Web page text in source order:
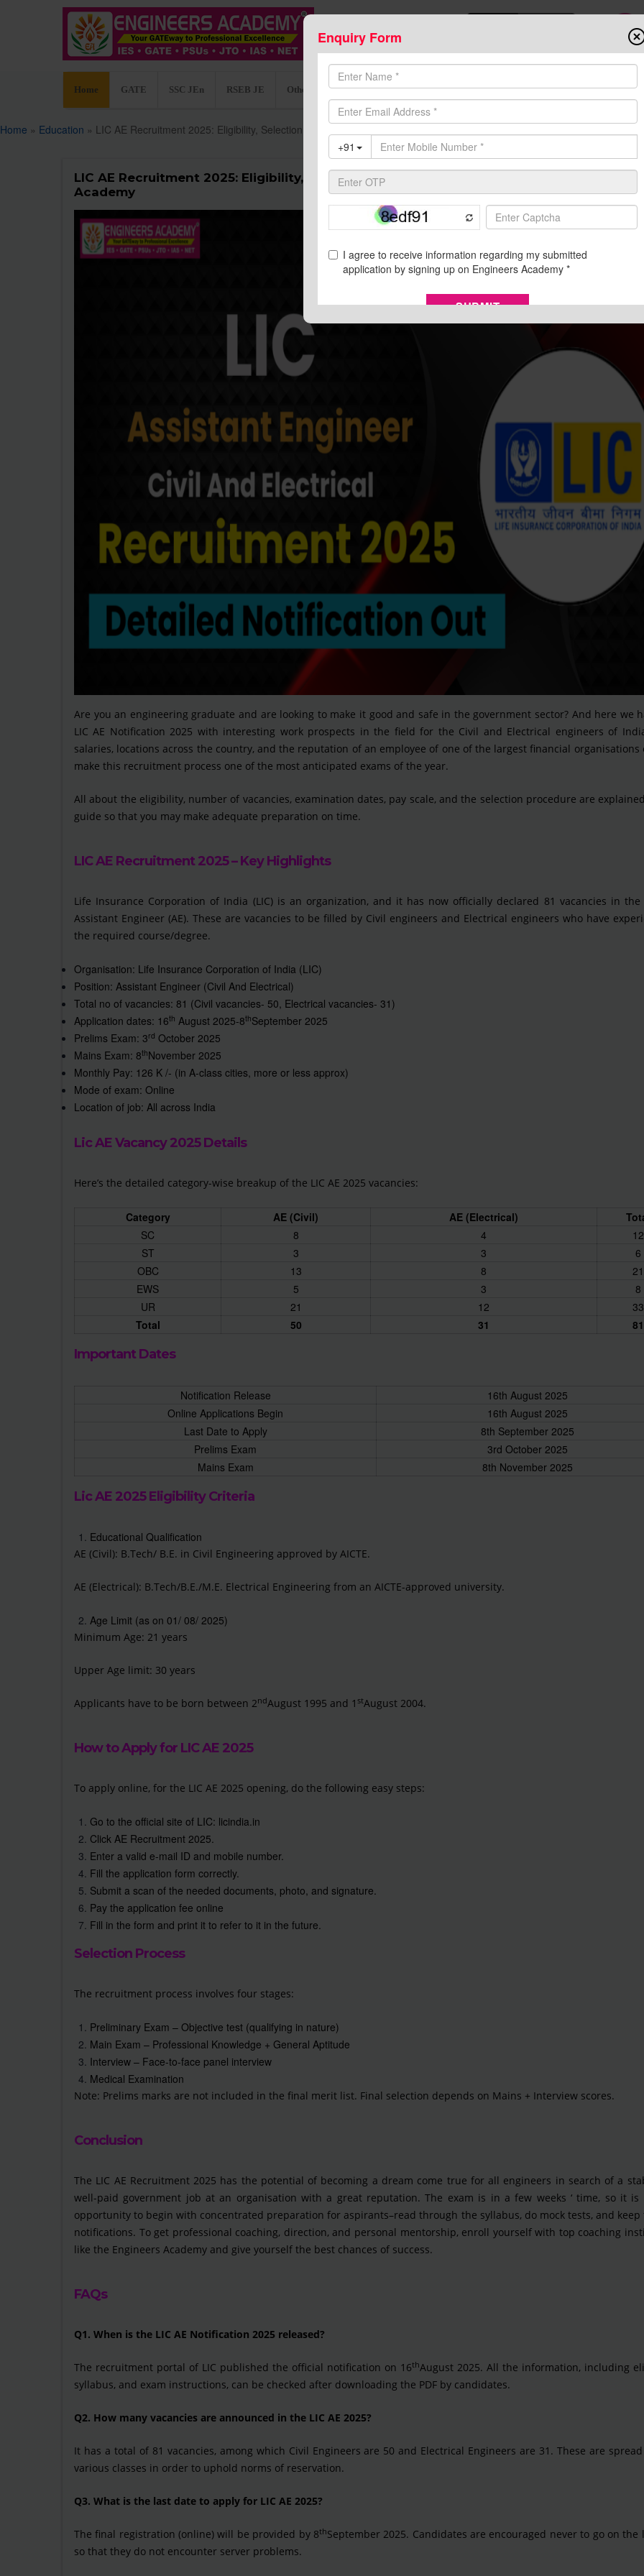
Download Mobile App Online
Home GATE SSC JEn RSEB JE Other Competitive Exams Admission Fee Structure Downloads
Home » Education » LIC AE Recruitment 2025: Eligibility, Selection Process, Vacancies & More | Engineers Academy
LIC AE Recruitment 2025: Eligibility, Selection Process, Vacancies & More | Engineers
Academy
Are you an engineering graduate and are looking to make it good and safe in the government sector? And here we
LIC AE Notification 2025 with interesting work prospects in the field for the Civil and Electrical engineers of
salaries, locations across the country, and the reputation of an employee of one of the largest financial organisations
make this recruitment process one of the most anticipated exams of the year.
All about the eligibility, number of vacancies, examination dates, pay scale, and the selection procedure are
guide so that you may make adequate preparation on time.
LIC AE Recruitment 2025 – Key Highlights
Life Insurance Corporation of India (LIC) is an organization, and it has now officially declared 81 vacancies in
Assistant Engineer (AE). These are vacancies to be filled by Civil engineers and Electrical engineers who have
the required course/degree.
Organisation: Life Insurance Corporation of India (LIC)
Position: Assistant Engineer (Civil And Electrical)
Total no of vacancies: 81 (Civil vacancies- 50, Electrical vacancies- 31)
Application dates: 16th August 2025-8thSeptember 2025
Prelims Exam: 3rd October 2025
Mains Exam: 8thNovember 2025
Monthly Pay: 126 K /- (in A-class cities, more or less approx)
Mode of exam: Online
Location of job: All across India
Lic AE Vacancy 2025 Details
Here’s the detailed category-wise breakup of the LIC AE 2025 vacancies:
Category AE (Civil) AE (Electrical)
SC
8 4
12
ST
3 3
6
OBC
13 8
21
EWS
5 3
8
UR
21 12
33
Total
50 31 81
Important Dates
Notification Release
16th August 2025
Online Applications Begin
16th August 2025
Last Date to Apply
8th September 2025
Prelims Exam
3rd October 2025
Mains Exam
8th November 2025
Lic AE 2025 Eligibility Criteria
Educational Qualification
AE (Civil): B.Tech/ B.E. in Civil Engineering approved by AICTE.
AE (Electrical): B.Tech/B.E./M.E. Electrical Engineering from an AICTE-approved university.
Age Limit (as on 01/ 08/ 2025)
Minimum Age: 21 years
Upper Age limit: 30 years
Applicants have to be born between 2ndAugust 1995 and 1 stAugust 2004.
How to Apply for LIC AE 2025
To apply online, for the LIC AE 2025 opening, do the following easy steps:
Go to the official site of LIC: licindia.in
Click AE Recruitment 2025.
Enter a valid e-mail ID and mobile number.
Fill the application form correctly.
Submit a scan of the needed documents, photo, and signature.
Pay the application fee online
Fill in the form and print it to refer to it in the future.
Selection Process
The recruitment process involves four stages:
Preliminary Exam – Objective test (qualifying in nature)
Main Exam – Professional Knowledge + General Aptitude
Interview – Face-to-face panel interview
Medical Examination
Note: Prelims marks are not included in the final merit list. Final selection depends on Mains + Interview scores.
Conclusion
The LIC AE Recruitment 2025 has the potential of becoming a dream come true for all engineers in search of a
well-paid government job at an organisation with a great reputation. The exam is in a few weeks ‘ time, so it is
opportunity to begin with concentrated preparation for aspirants–read through the syllabus, do mock tests, and keep
notifications. To get professional coaching, direction, and personal mentorship, enroll yourself with top coaching
like the Engineers Academy and give yourself the best chances of success.
FAQs
Q1. When is the LIC AE Notification 2025 released?
The recruitment portal of LIC published the official notification on 16thAugust 2025. All the information, including
syllabus, and exam instructions, can be checked after downloading the PDF by candidates.
Q2. How many vacancies are announced in the LIC AE 2025?
It has a total of 81 vacancies, among which Civil Engineers are 50 and Electrical Engineers are 31. These are
various classes in order to uphold norms of reservation.
Q3. What is the last date to apply for LIC AE 2025?
The final registration (online) will be provided by 8thSeptember 2025. Candidates are encouraged never to go on the
so that they do not encounter server problems.
Enquiry Form